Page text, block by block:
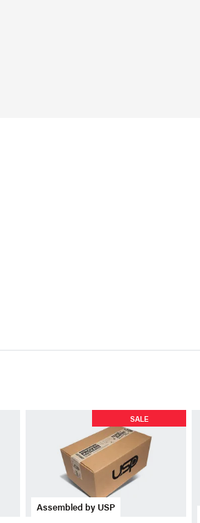
Assembled by USP
SALE